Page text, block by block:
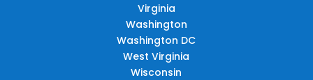
Virginia
Washington
Washington DC
West Virginia
Wisconsin